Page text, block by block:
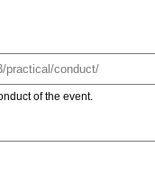
of the event.